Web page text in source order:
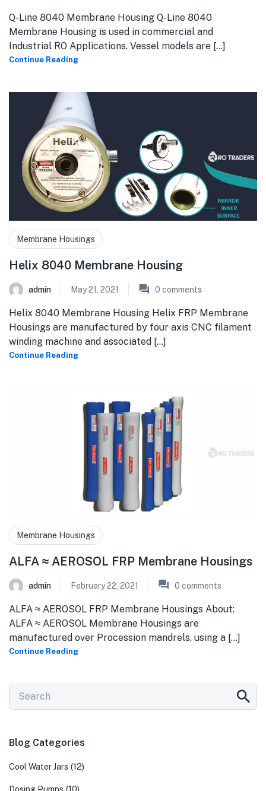
Q-Line 8040 Membrane Housing Q-Line 8040
Membrane Housing is used in commercial and
Industrial RO Applications. Vessel models are [...]
Continue Reading
Membrane Housings
Helix 8040 Membrane Housing
admin May 21, 2021 0 comments
Helix 8040 Membrane Housing Helix FRP Membrane
Housings are manufactured by four axis CNC filament
winding machine and associated [...]
Continue Reading
Membrane Housings
ALFA ≈ AEROSOL FRP Membrane Housings
admin February 22, 2021 0 comments
ALFA ≈ AEROSOL FRP Membrane Housings About:
ALFA ≈ AEROSOL Membrane Housings are
manufactured over Procession mandrels, using a [...]
Continue Reading
Blog Categories
Cool Water Jars (12)
Dosing Pumps (10)